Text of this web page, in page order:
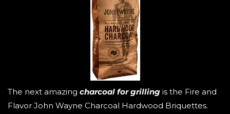
The next amazing charcoal for grilling is the Fire and
Flavor John Wayne Charcoal Hardwood Briquettes.